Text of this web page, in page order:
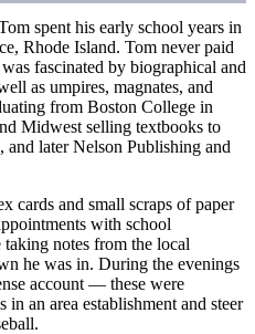
spent his early school years in
Rhode Island. Tom never paid
fascinated by biographical and
as umpires, magnates, and
from Boston College in
Midwest selling textbooks to
later Nelson Publishing and
cards and small scraps of paper
with school
notes from the local
he was in. During the evenings
account — these were
an area establishment and steer